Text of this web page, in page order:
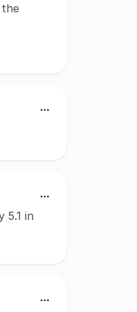
5.1 in